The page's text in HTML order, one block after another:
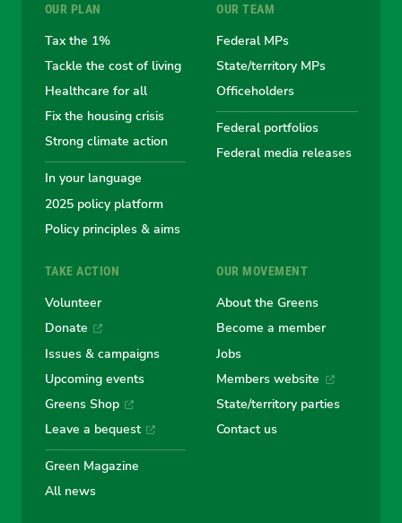
the
Australian
Greens
Australian
Greens
the
Australian
Greens
the
Greens
OUR PLAN
Tax the 1%
Tackle the cost of living
Healthcare for all
Fix the housing crisis
Strong climate action
In your language
2025 policy platform
Policy principles & aims
OUR TEAM
Federal MPs
State/territory MPs
Officeholders
Federal portfolios
Federal media releases
TAKE ACTION
Volunteer
Donate
Issues & campaigns
Upcoming events
Greens Shop
Leave a bequest
Green Magazine
All news
OUR MOVEMENT
About the Greens
Become a member
Jobs
Members website
State/territory parties
Contact us